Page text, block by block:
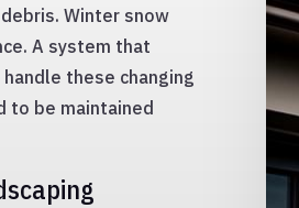
Winter snow
A system that
these changing
to be maintained